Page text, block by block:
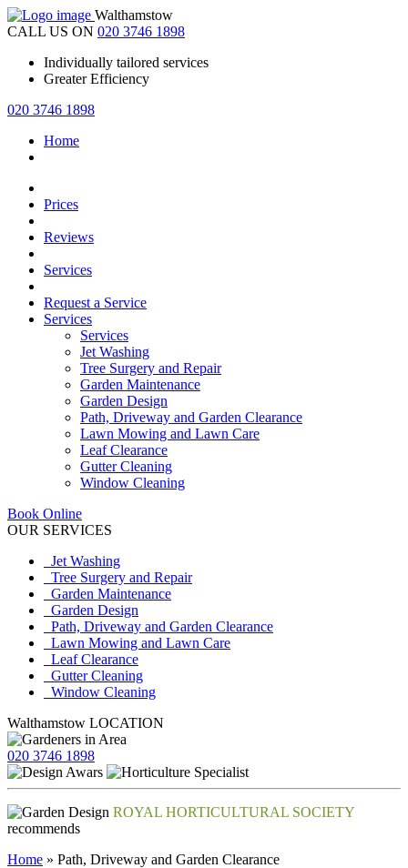
Walthamstow
CALL US ON 020 3746 1898
Individually tailored services
Greater Efficiency
020 3746 1898
Home
Prices
Reviews
Services
Request a Service
Services
Services
Jet Washing
Tree Surgery and Repair
Garden Maintenance
Garden Design
Path, Driveway and Garden Clearance
Lawn Mowing and Lawn Care
Leaf Clearance
Gutter Cleaning
Window Cleaning
Book Online
OUR SERVICES
Jet Washing
Tree Surgery and Repair
Garden Maintenance
Garden Design
Path, Driveway and Garden Clearance
Lawn Mowing and Lawn Care
Leaf Clearance
Gutter Cleaning
Window Cleaning
Walthamstow LOCATION
020 3746 1898
ROYAL HORTICULTURAL SOCIETY
recommends
Home » Path, Driveway and Garden Clearance